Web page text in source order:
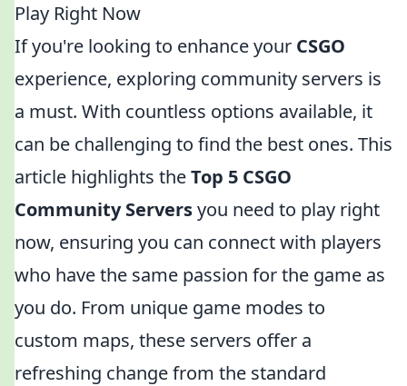
Play Right Now
If you're looking to enhance your CSGO
experience, exploring community servers is
a must. With countless options available, it
can be challenging to find the best ones. This
article highlights theTop 5 CSGO
Community Serversyou need to play right
now, ensuring you can connect with players
who have the same passion for the game as
you do. From unique game modes to
custom maps, these servers offer a
refreshing change from the standard